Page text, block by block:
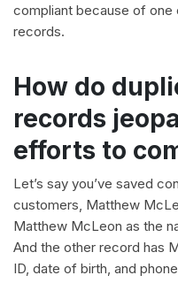
compliant because of one
records.
How do
records
efforts to
Let’s say you’ve saved
customers, Matthew
Matthew McLeon as the
And the other record has
ID, date of birth, and